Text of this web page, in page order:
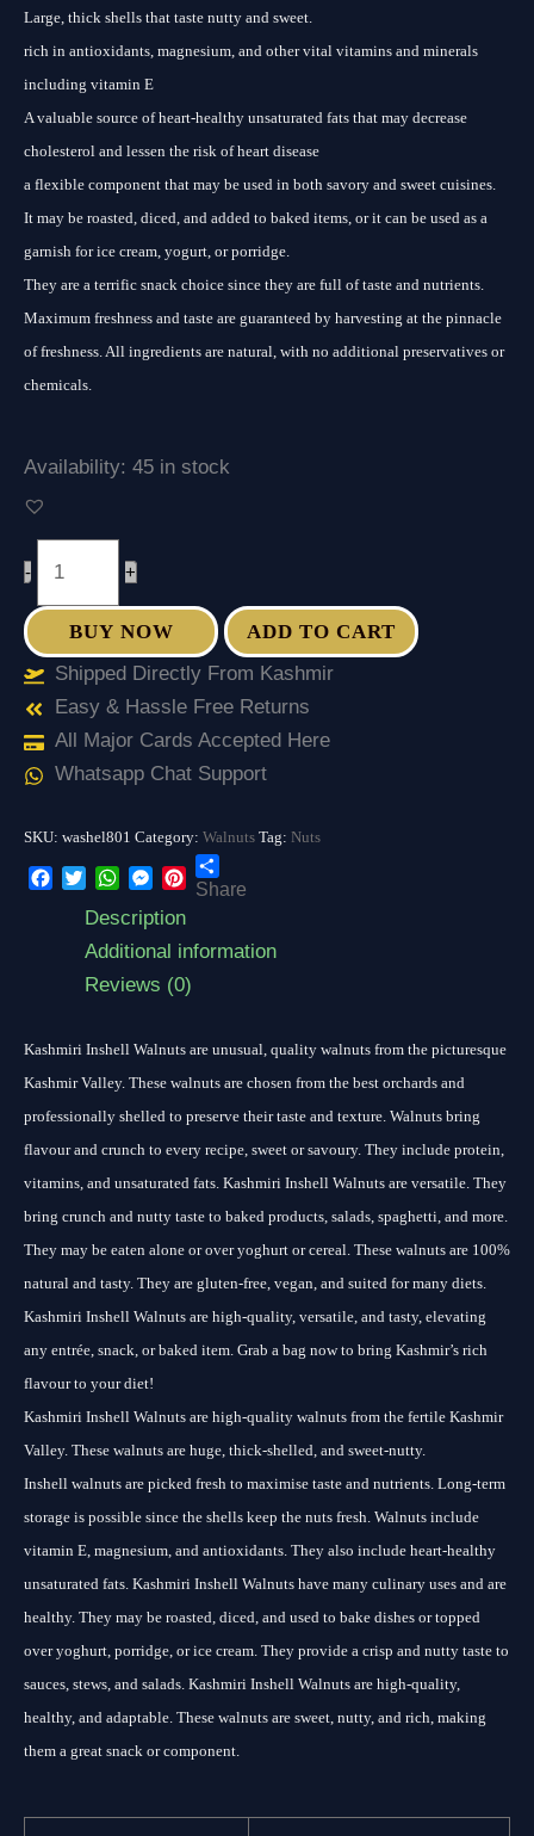
Large, thick shells that taste nutty and sweet.
rich in antioxidants, magnesium, and other vital vitamins and minerals
including vitamin E
A valuable source of heart-healthy unsaturated fats that may decrease
cholesterol and lessen the risk of heart disease
a flexible component that may be used in both savory and sweet cuisines.
It may be roasted, diced, and added to baked items, or it can be used as a
garnish for ice cream, yogurt, or porridge.
They are a terrific snack choice since they are full of taste and nutrients.
Maximum freshness and taste are guaranteed by harvesting at the pinnacle
of freshness. All ingredients are natural, with no additional preservatives or
chemicals.
Availability: 45 in stock
-
800
Gram
(AKHROT)
quantity
+
BUY NOW
ADD TO CART
Shipped Directly From Kashmir
Easy & Hassle Free Returns
All Major Cards Accepted Here
Whatsapp Chat Support
SKU: washel801 Category: Walnuts Tag: Nuts
Messenger
Pinterest
Share
Description
Additional information
Reviews (0)
Kashmiri Inshell Walnuts are unusual, quality walnuts from the picturesque
Kashmir Valley. These walnuts are chosen from the best orchards and
professionally shelled to preserve their taste and texture. Walnuts bring
flavour and crunch to every recipe, sweet or savoury. They include protein,
vitamins, and unsaturated fats. Kashmiri Inshell Walnuts are versatile. They
bring crunch and nutty taste to baked products, salads, spaghetti, and more.
They may be eaten alone or over yoghurt or cereal. These walnuts are 100%
natural and tasty. They are gluten-free, vegan, and suited for many diets.
Kashmiri Inshell Walnuts are high-quality, versatile, and tasty, elevating
any entrée, snack, or baked item. Grab a bag now to bring Kashmir’s rich
flavour to your diet!
Kashmiri Inshell Walnuts are high-quality walnuts from the fertile Kashmir
Valley. These walnuts are huge, thick-shelled, and sweet-nutty.
Inshell walnuts are picked fresh to maximise taste and nutrients. Long-term
storage is possible since the shells keep the nuts fresh. Walnuts include
vitamin E, magnesium, and antioxidants. They also include heart-healthy
unsaturated fats. Kashmiri Inshell Walnuts have many culinary uses and are
healthy. They may be roasted, diced, and used to bake dishes or topped
over yoghurt, porridge, or ice cream. They provide a crisp and nutty taste to
sauces, stews, and salads. Kashmiri Inshell Walnuts are high-quality,
healthy, and adaptable. These walnuts are sweet, nutty, and rich, making
them a great snack or component.